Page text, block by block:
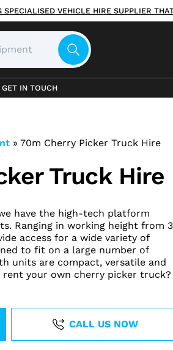
SPECIALISED VEHICLE HIRE SUPPLIER
IN TOUCH
» 70m Cherry Picker Truck Hire
Truck Hire
have the high-tech platform
Ranging in working height from
access for a wide variety of
to fit on a large number of
units are compact, versatile and
rent your own cherry picker truck?
CALL US NOW